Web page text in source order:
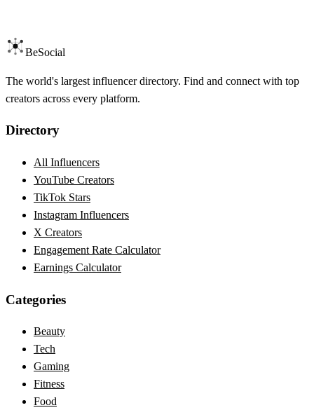
BeSocial
The world's largest influencer directory. Find and connect with top
creators across every platform.
Directory
All Influencers
YouTube Creators
TikTok Stars
Instagram Influencers
X Creators
Engagement Rate Calculator
Earnings Calculator
Categories
Beauty
Tech
Gaming
Fitness
Food